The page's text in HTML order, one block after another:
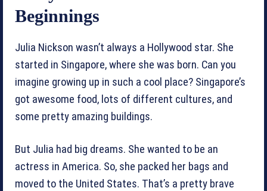
Beginnings
Julia Nickson wasn’t always a Hollywood star. She
started in Singapore, where she was born. Can you
imagine growing up in such a cool place? Singapore’s
got awesome food, lots of different cultures, and
some pretty amazing buildings.
But Julia had big dreams. She wanted to be an
actress in America. So, she packed her bags and
moved to the United States. That’s a pretty brave